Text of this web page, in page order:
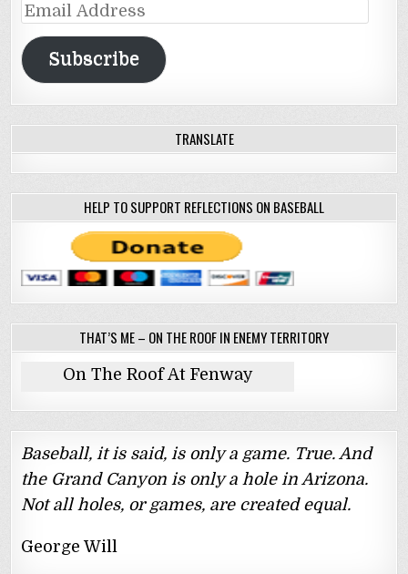
Email
Address
Subscribe
TRANSLATE
HELP TO SUPPORT REFLECTIONS ON BASEBALL
THAT’S ME – ON THE ROOF IN ENEMY TERRITORY
On The Roof At Fenway
Baseball, it is said, is only a game. True. And
the Grand Canyon is only a hole in Arizona.
Not all holes, or games, are created equal.
George Will